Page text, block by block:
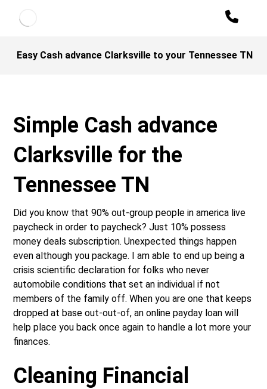
Easy Cash advance Clarksville to your Tennessee TN
Simple Cash advance
Clarksville for the
Tennessee TN
Did you know that 90% out-group people in america live
paycheck in order to paycheck? Just 10% possess
money deals subscription. Unexpected things happen
even although you package. I am able to end up being a
crisis scientific declaration for folks who never
automobile conditions that set an individual if not
members of the family off. When you are one that keeps
dropped at base out-out-of, an online payday loan will
help place you back once again to handle a lot more your
finances.
Cleaning Financial